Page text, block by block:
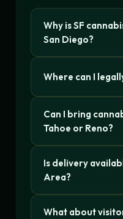
Why is SF
San Diego?
Where can I
Can I bring
Tahoe or Reno?
Is delivery
Area?
What about